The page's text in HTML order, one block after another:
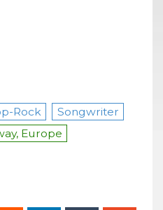
Rock
Songwriter
Europe